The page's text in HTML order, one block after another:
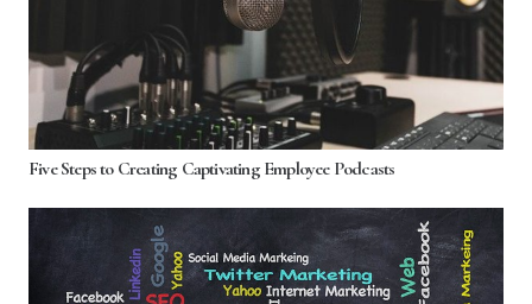
Five Steps to Creating Captivating Employee Podcasts